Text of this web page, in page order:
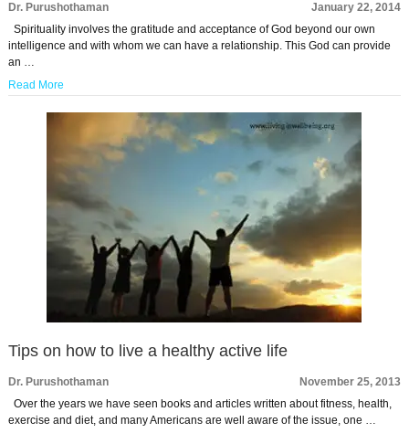
Dr. Purushothaman
January 22, 2014
Spirituality involves the gratitude and acceptance of God beyond our own
intelligence and with whom we can have a relationship. This God can provide
an …
Read More
Tips on how to live a healthy active life
Dr. Purushothaman
November 25, 2013
Over the years we have seen books and articles written about fitness, health,
exercise and diet, and many Americans are well aware of the issue, one …